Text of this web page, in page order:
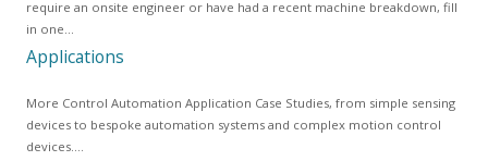
require an onsite engineer or have had a recent machine breakdown, fill
in one…
Applications
More Control Automation Application Case Studies, from simple sensing
devices to bespoke automation systems and complex motion control
devices.…